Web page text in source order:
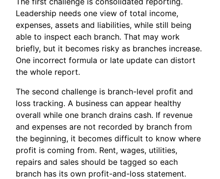
Leadership needs one view of total income,
expenses, assets and liabilities, while still being
able to inspect each branch. That may work
briefly, but it becomes risky as branches increase.
One incorrect formula or late update can distort
the whole report.
The second challenge is branch-level profit and
loss tracking. A business can appear healthy
overall while one branch drains cash. If revenue
and expenses are not recorded by branch from
the beginning, it becomes difficult to know where
profit is coming from. Rent, wages, utilities,
repairs and sales should be tagged so each
branch has its own profit-and-loss statement.